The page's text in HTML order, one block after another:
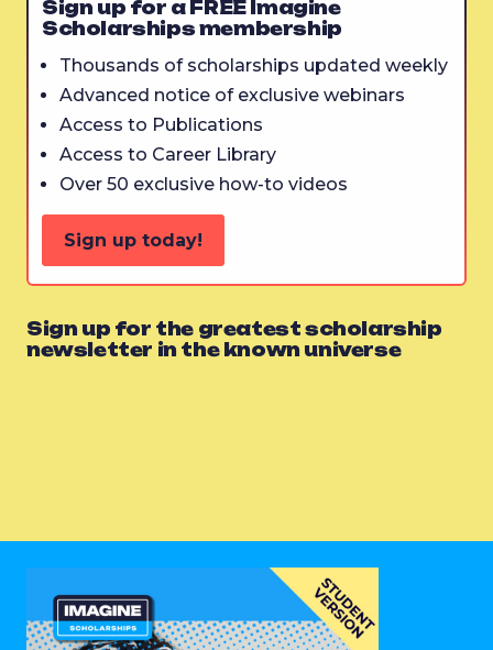
Sign up for a FREE Imagine
Scholarships membership
Thousands of scholarships updated weekly
Advanced notice of exclusive webinars
Access to Publications
Access to Career Library
Over 50 exclusive how-to videos
Sign up today!
Sign up for the greatest scholarship
newsletter in the known universe